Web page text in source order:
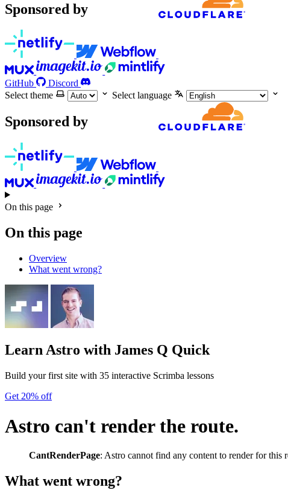
Sponsored by
GitHub
Discord
Select theme
Select language
Sponsored by
On this page
On this page
Overview
What went wrong?
Learn Astro with James Q Quick
Build your first site with 35 interactive Scrimba lessons
Get 20% off
Astro can't render the route.
CantRenderPage: Astro cannot find any content to render for this
What went wrong?